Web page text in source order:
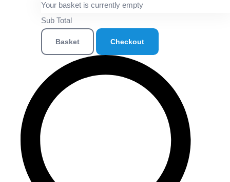
Your basket is currently empty
Sub Total
Basket Checkout